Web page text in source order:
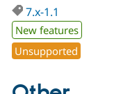
Drupal for
Education
Drupal for
Developer
Guide
Provider
Find a
DrupalCon
Donate
Try Drupal CMS
Try Hosting
7.x-1.1
New features
Unsupported